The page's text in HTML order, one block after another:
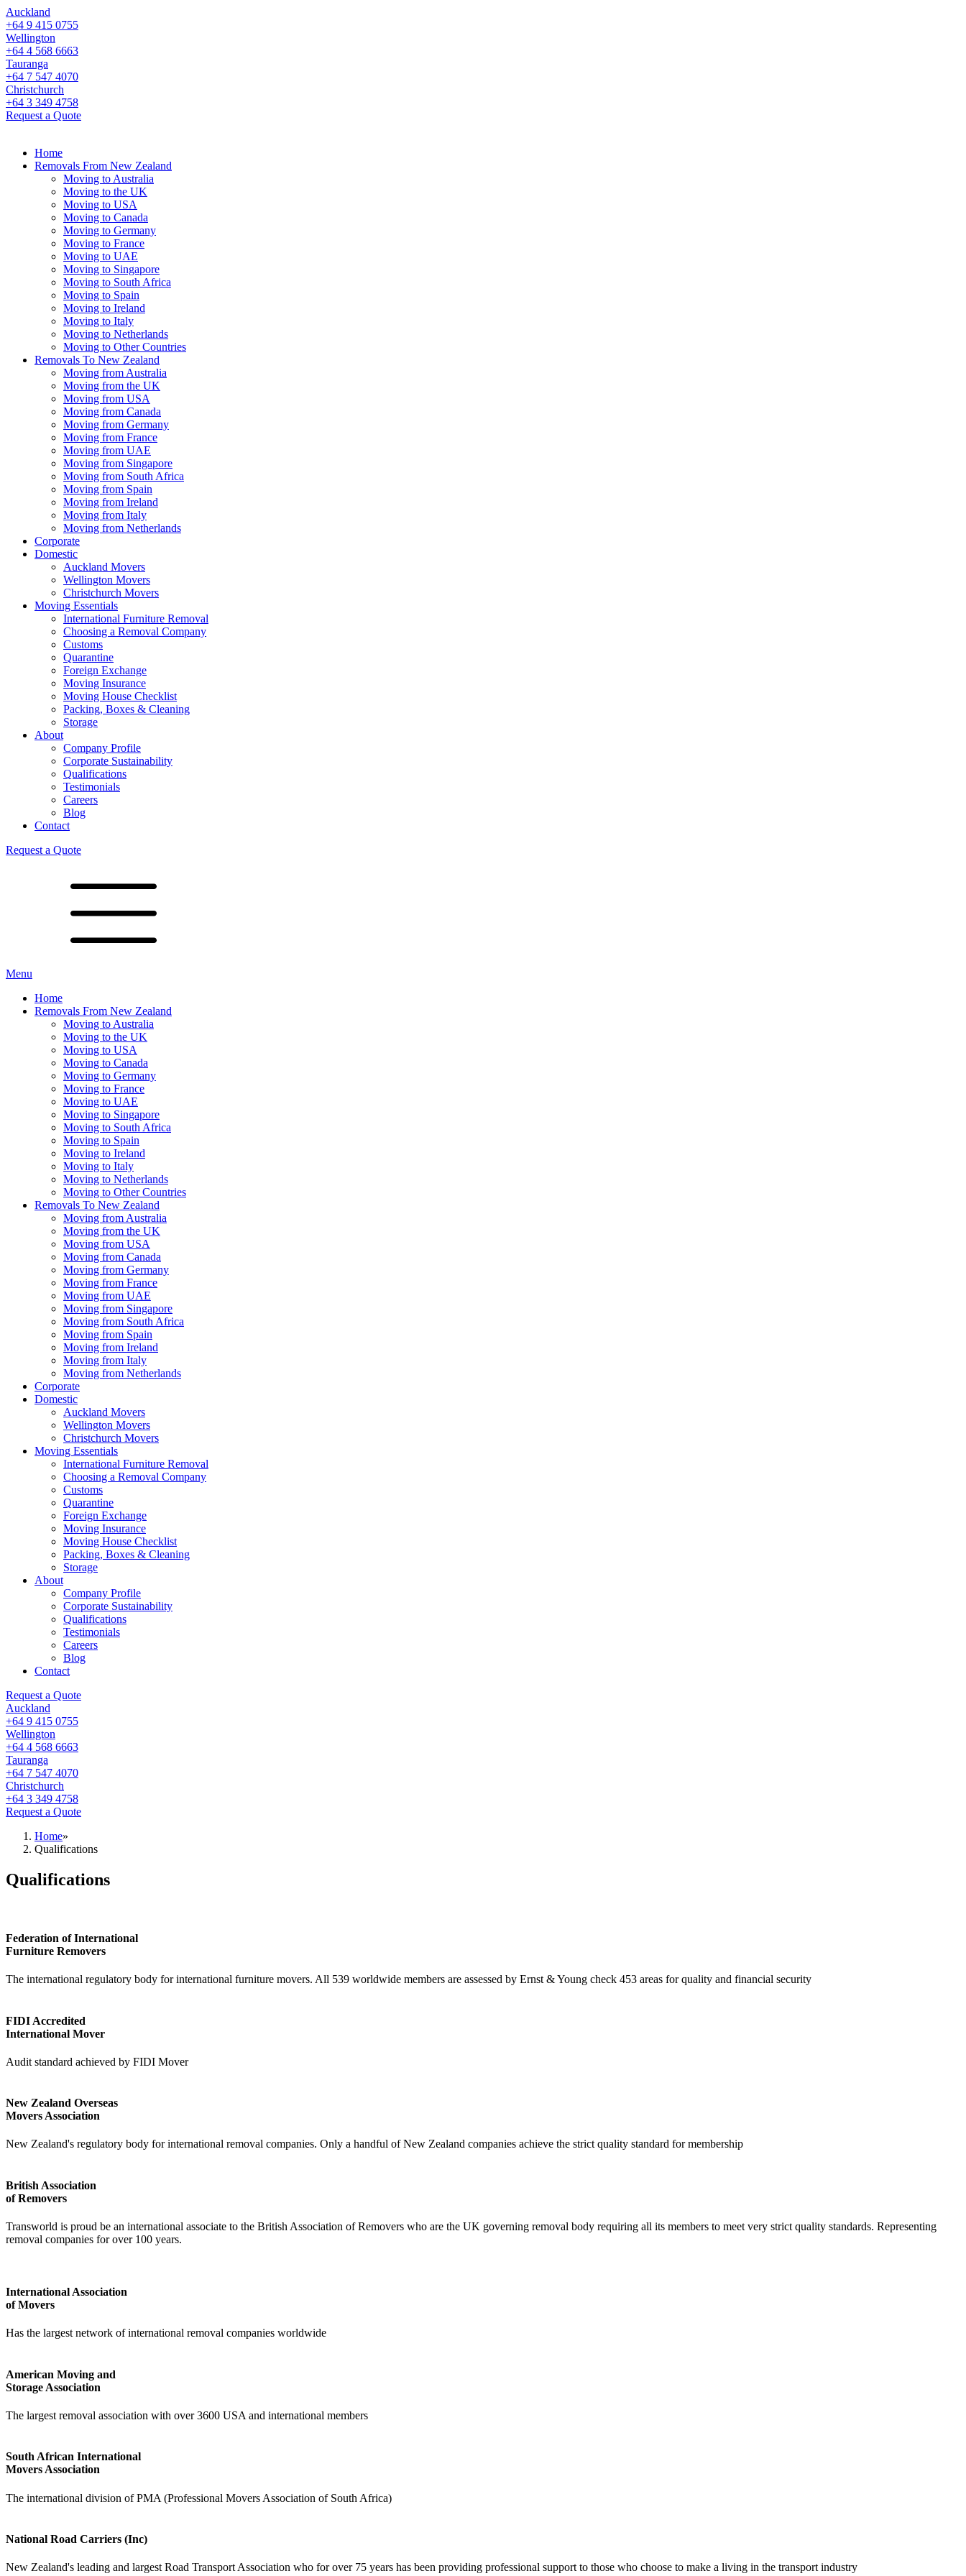
Auckland
+64 9 415 0755
Wellington
+64 4 568 6663
Tauranga
+64 7 547 4070
Christchurch
+64 3 349 4758
Request a Quote
Home
Removals From New Zealand
Moving to Australia
Moving to the UK
Moving to USA
Moving to Canada
Moving to Germany
Moving to France
Moving to UAE
Moving to Singapore
Moving to South Africa
Moving to Spain
Moving to Ireland
Moving to Italy
Moving to Netherlands
Moving to Other Countries
Removals To New Zealand
Moving from Australia
Moving from the UK
Moving from USA
Moving from Canada
Moving from Germany
Moving from France
Moving from UAE
Moving from Singapore
Moving from South Africa
Moving from Spain
Moving from Ireland
Moving from Italy
Moving from Netherlands
Corporate
Domestic
Auckland Movers
Wellington Movers
Christchurch Movers
Moving Essentials
International Furniture Removal
Choosing a Removal Company
Customs
Quarantine
Foreign Exchange
Moving Insurance
Moving House Checklist
Packing, Boxes & Cleaning
Storage
About
Company Profile
Corporate Sustainability
Qualifications
Testimonials
Careers
Blog
Contact
Request a Quote
Menu
Home
Removals From New Zealand
Moving to Australia
Moving to the UK
Moving to USA
Moving to Canada
Moving to Germany
Moving to France
Moving to UAE
Moving to Singapore
Moving to South Africa
Moving to Spain
Moving to Ireland
Moving to Italy
Moving to Netherlands
Moving to Other Countries
Removals To New Zealand
Moving from Australia
Moving from the UK
Moving from USA
Moving from Canada
Moving from Germany
Moving from France
Moving from UAE
Moving from Singapore
Moving from South Africa
Moving from Spain
Moving from Ireland
Moving from Italy
Moving from Netherlands
Corporate
Domestic
Auckland Movers
Wellington Movers
Christchurch Movers
Moving Essentials
International Furniture Removal
Choosing a Removal Company
Customs
Quarantine
Foreign Exchange
Moving Insurance
Moving House Checklist
Packing, Boxes & Cleaning
Storage
About
Company Profile
Corporate Sustainability
Qualifications
Testimonials
Careers
Blog
Contact
Request a Quote
Auckland
+64 9 415 0755
Wellington
+64 4 568 6663
Tauranga
+64 7 547 4070
Christchurch
+64 3 349 4758
Request a Quote
Home»
Qualifications
Qualifications
Federation of International
Furniture Removers
The international regulatory body for international furniture movers. All 539 worldwide members are assessed by Ernst & Young check 453 areas for quality and financial security
FIDI Accredited
International Mover
Audit standard achieved by FIDI Mover
New Zealand Overseas
Movers Association
New Zealand's regulatory body for international removal companies. Only a handful of New Zealand companies achieve the strict quality standard for membership
British Association
of Removers
Transworld is proud be an international associate to the British Association of Removers who are the UK governing removal body requiring all its members to meet very strict quality standards. Representing
removal companies for over 100 years.
International Association
of Movers
Has the largest network of international removal companies worldwide
American Moving and
Storage Association
The largest removal association with over 3600 USA and international members
South African International
Movers Association
The international division of PMA (Professional Movers Association of South Africa)
National Road Carriers (Inc)
New Zealand's leading and largest Road Transport Association who for over 75 years has been providing professional support to those who choose to make a living in the transport industry